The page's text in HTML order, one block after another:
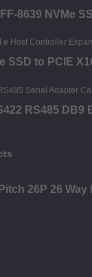
8639 NVMe
SSD to PCIE
RS485 DB9
26P 26